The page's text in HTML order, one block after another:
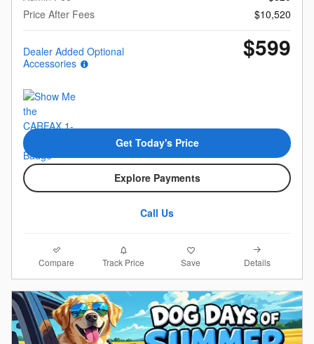
Price After Fees
$10,520
Dealer Added Optional
Accessories
$599
Get Today's Price
Explore Payments
Call Us
Compare Track Price Save Details